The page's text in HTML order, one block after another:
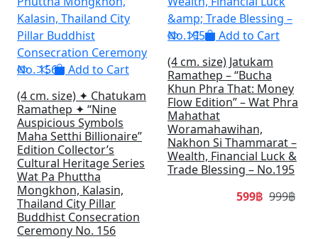
Add to Cart
(4 cm. size) ✦ Chatukam
Ramathep ✦ “Nine
Auspicious Symbols
Maha Setthi Billionaire”
Edition Collector’s
Cultural Heritage Series
Wat Pa Phuttha
Mongkhon, Kalasin,
Thailand City Pillar
Buddhist Consecration
Ceremony No. 156
Add to Cart
(4 cm. size) Jatukam
Ramathep – “Bucha
Khun Phra That: Money
Flow Edition” – Wat Phra
Mahathat
Woramahawihan,
Nakhon Si Thammarat –
Wealth, Financial Luck &
Trade Blessing – No.195
599฿ 999฿